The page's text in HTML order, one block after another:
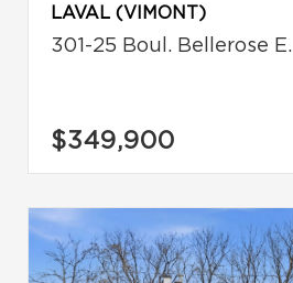
LAVAL (VIMONT)
301-25 Boul. Bellerose E.
$349,900